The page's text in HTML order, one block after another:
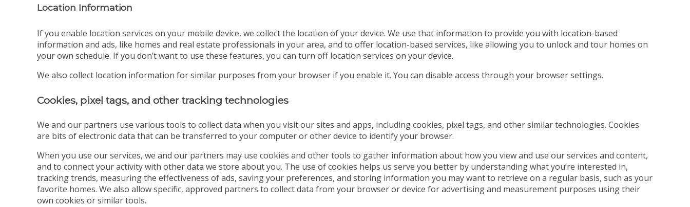
Location Information
If you enable location services on your mobile device, we collect the location of your device. We use that information to provide you with location-based
information and ads, like homes and real estate professionals in your area, and to offer location-based services, like allowing you to unlock and tour homes on
your own schedule. If you don’t want to use these features, you can turn off location services on your device.
We also collect location information for similar purposes from your browser if you enable it. You can disable access through your browser settings.
Cookies, pixel tags, and other tracking technologies
We and our partners use various tools to collect data when you visit our sites and apps, including cookies, pixel tags, and other similar technologies. Cookies
are bits of electronic data that can be transferred to your computer or other device to identify your browser.
When you use our services, we and our partners may use cookies and other tools to gather information about how you view and use our services and content,
and to connect your activity with other data we store about you. The use of cookies helps us serve you better by understanding what you’re interested in,
tracking trends, measuring the effectiveness of ads, saving your preferences, and storing information you may want to retrieve on a regular basis, such as your
favorite homes. We also allow specific, approved partners to collect data from your browser or device for advertising and measurement purposes using their
own cookies or similar tools.